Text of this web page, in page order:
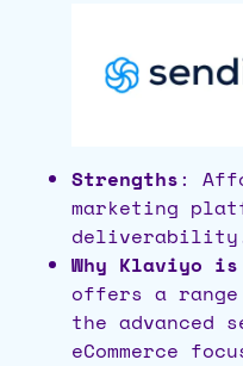
Strengths:
marketing
Why Klaviyo
offers a
the advanced
eCommerce